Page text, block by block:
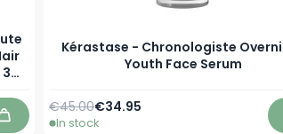
Add to Cart
Kérastase - Chronologiste
Youth Face Serum
As low as
€34.95
Regular Price
€45.00
In stock